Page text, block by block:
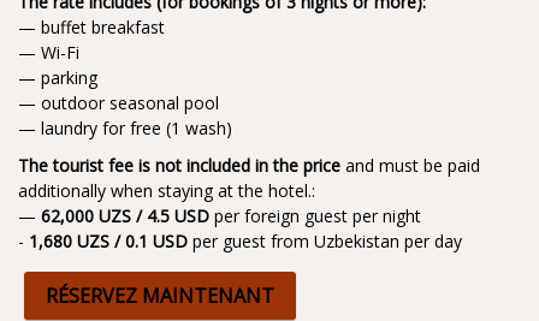
— buffet breakfast
— Wi-Fi
— parking
— outdoor seasonal pool
— laundry for free (1 wash)
The tourist fee is not included in the price and must be paid
additionally when staying at the hotel.:
— 62,000 UZS / 4.5 USD per foreign guest per night
- 1,680 UZS / 0.1 USD per guest from Uzbekistan per day
RÉSERVEZ MAINTENANT